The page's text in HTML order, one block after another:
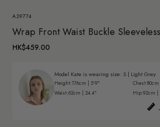
A29774
Wrap Front Waist Buckle
HK$459.00
Model Kate is wearing size: S | Light Grey
Height:176cm | 5'9" Chest:
Waist:62cm | 24.4" Hip:92cm |